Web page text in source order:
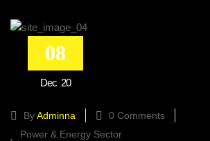
08
Dec 20
KBR links with L&T for
and petrochemical
ByAdminna
0 Comments
Power & Energy Sector